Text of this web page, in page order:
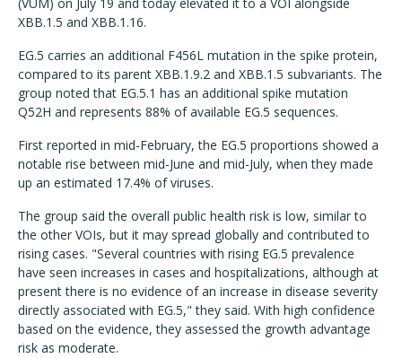
XBB.1.5 and XBB.1.16.
EG.5 carries an additional F456L mutation in the spike protein,
compared to its parent XBB.1.9.2 and XBB.1.5 subvariants. The
group noted that EG.5.1 has an additional spike mutation
Q52H and represents 88% of available EG.5 sequences.
First reported in mid-February, the EG.5 proportions showed a
notable rise between mid-June and mid-July, when they made
up an estimated 17.4% of viruses.
The group said the overall public health risk is low, similar to
the other VOIs, but it may spread globally and contributed to
rising cases. "Several countries with rising EG.5 prevalence
have seen increases in cases and hospitalizations, although at
present there is no evidence of an increase in disease severity
directly associated with EG.5," they said. With high confidence
based on the evidence, they assessed the growth advantage
risk as moderate.